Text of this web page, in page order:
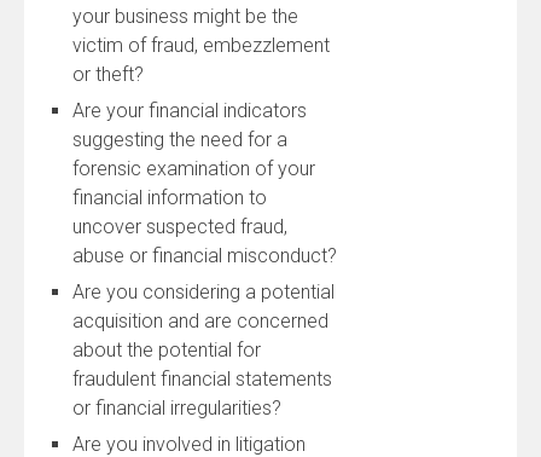
your business might be the
victim of fraud, embezzlement
or theft?
Are your financial indicators
suggesting the need for a
forensic examination of your
financial information to
uncover suspected fraud,
abuse or financial misconduct?
Are you considering a potential
acquisition and are concerned
about the potential for
fraudulent financial statements
or financial irregularities?
Are you involved in litigation